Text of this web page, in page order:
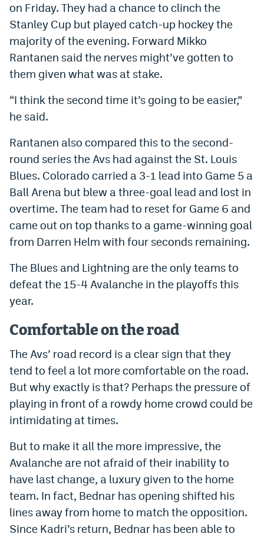
Instagram
YouTube
TikTok
Bluesky
HockeyMountainHigh.com
ColoradoPreps.com
MileHighLife.com
Contact
Employment
EEO Policy
Privacy Policy
on Friday. They had a chance to clinch the
Stanley Cup but played catch-up hockey the
majority of the evening. Forward Mikko
Rantanen said the nerves might’ve gotten to
them given what was at stake.
“I think the second time it’s going to be easier,”
he said.
Rantanen also compared this to the second-
round series the Avs had against the St. Louis
Blues. Colorado carried a 3-1 lead into Game 5 a
Ball Arena but blew a three-goal lead and lost in
overtime. The team had to reset for Game 6 and
came out on top thanks to a game-winning goal
from Darren Helm with four seconds remaining.
The Blues and Lightning are the only teams to
defeat the 15-4 Avalanche in the playoffs this
year.
Comfortable on the road
The Avs’ road record is a clear sign that they
tend to feel a lot more comfortable on the road.
But why exactly is that? Perhaps the pressure of
playing in front of a rowdy home crowd could be
intimidating at times.
But to make it all the more impressive, the
Avalanche are not afraid of their inability to
have last change, a luxury given to the home
team. In fact, Bednar has opening shifted his
lines away from home to match the opposition.
Since Kadri’s return, Bednar has been able to